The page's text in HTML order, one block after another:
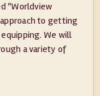
“Worldview
to getting
We will
a variety of